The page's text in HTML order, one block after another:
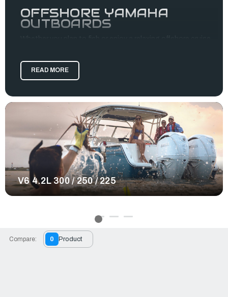
OFFSHORE YAMAHA
OUTBOARDS
and reliable propulsion systems built to handle the open
Yamaha provides many great contributions to the boating
world, and their outboard motors are no exception. At RJ
Nautical, we offer a large selection of Yamaha outboards
varying in models, weight, and horsepower. From our Yamaha
XTO 450hp outboard to our 225hp variations, all of our
selected Yamaha products provide qualities that enhance
your boat in many ways. Intuitive controls, reliable engine
performance, and advanced exhaust systems make every
trip more efficient and enjoyable. No matter the offshore
excursion you plan to embark on, equip a motor system
Order your Yamaha outboard today.
READ MORE
V6 4.2L 300 / 250 / 225
Compare: 0 Product